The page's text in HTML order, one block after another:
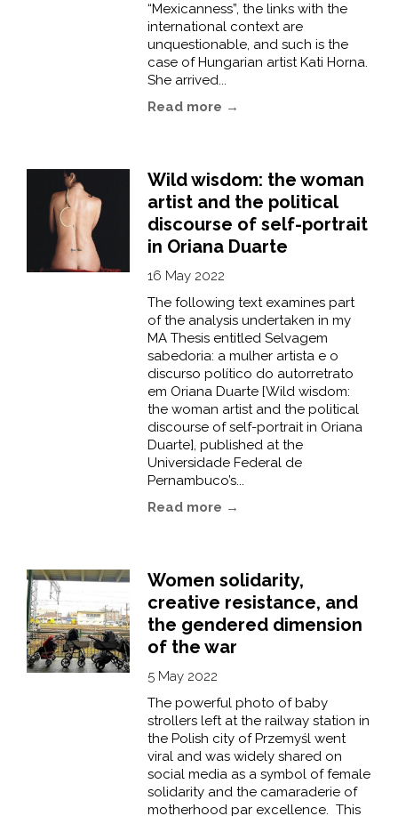
“Mexicanness”, the links with the
international context are
unquestionable, and such is the
case of Hungarian artist Kati Horna.
She arrived...
Read more →
Wild wisdom: the woman
artist and the political
discourse of self-portrait
in Oriana Duarte
16 May 2022
The following text examines part
of the analysis undertaken in my
MA Thesis entitled Selvagem
sabedoria: a mulher artista e o
discurso político do autorretrato
em Oriana Duarte [Wild wisdom:
the woman artist and the political
discourse of self-portrait in Oriana
Duarte], published at the
Universidade Federal de
Pernambuco’s...
Read more →
Women solidarity,
creative resistance, and
the gendered dimension
of the war
5 May 2022
The powerful photo of baby
strollers left at the railway station in
the Polish city of Przemyśl went
viral and was widely shared on
social media as a symbol of female
solidarity and the camaraderie of
motherhood par excellence. This